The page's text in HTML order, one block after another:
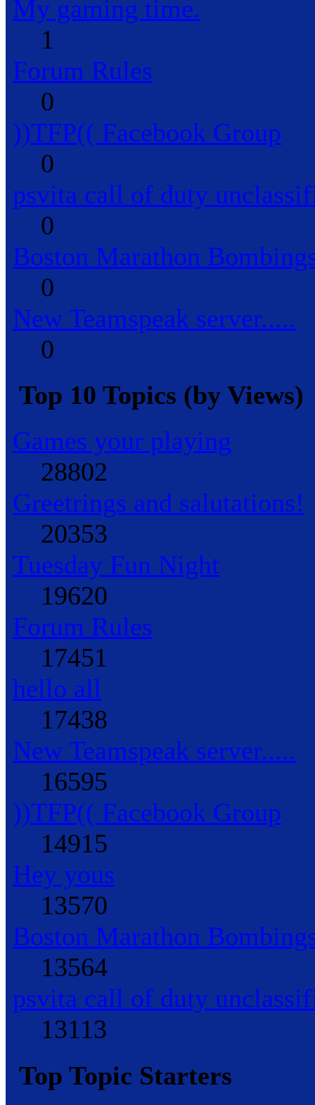
My gaming time.
1
Forum Rules
0
))TFP(( Facebook Group
0
psvita call of duty
0
Boston Marathon
0
New Teamspeak server.....
0
Top 10 Topics (by Views)
Games your playing
28802
Greetrings and salutations!
20353
Tuesday Fun Night
19620
Forum Rules
17451
hello all
17438
New Teamspeak server.....
16595
))TFP(( Facebook Group
14915
Hey yous
13570
Boston Marathon
13564
psvita call of duty
13113
Top Topic Starters